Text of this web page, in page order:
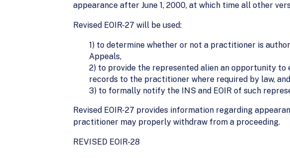
appearance after June 1, 2000, at which time all other
Revised EOIR-27 will be used:
1) to determine whether or not a practitioner is
Appeals,
2) to provide the represented alien an opportunity
records to the practitioner where required by law, and
3) to formally notify the INS and EOIR of such
Revised EOIR-27 provides information regarding
practitioner may properly withdraw from a proceeding.
REVISED EOIR-28